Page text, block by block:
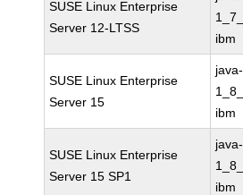
SUSE Linux Enterprise
Server 12-LTSS
ibm
SUSE Linux Enterprise
Server 15
java-
ibm
SUSE Linux Enterprise
Server 15 SP1
java-
ibm